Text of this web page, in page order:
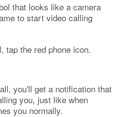
that looks like a camera
to start video calling
tap the red phone icon.
you'll get a notification that
you, just like when
you normally.